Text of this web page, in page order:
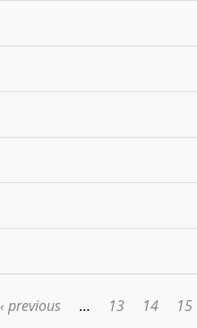
‹ previous … 13 14 15